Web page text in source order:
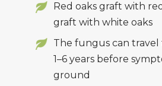
Red oaks graft with
graft with white oaks
The fungus can
1–6 years before
ground